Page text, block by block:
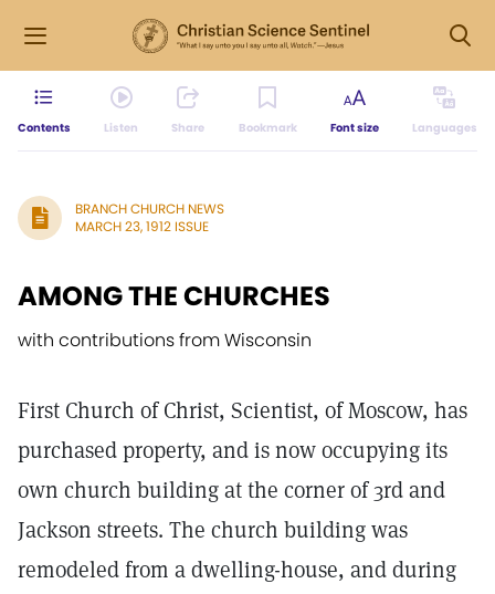
Contents Listen Share Bookmark Font size Languages
BRANCH CHURCH NEWS
MARCH 23, 1912 ISSUE
AMONG THE CHURCHES
with contributions from Wisconsin
First Church of Christ, Scientist, of Moscow, has
purchased property, and is now occupying its
own church building at the corner of 3rd and
Jackson streets. The church building was
remodeled from a dwelling-house, and during